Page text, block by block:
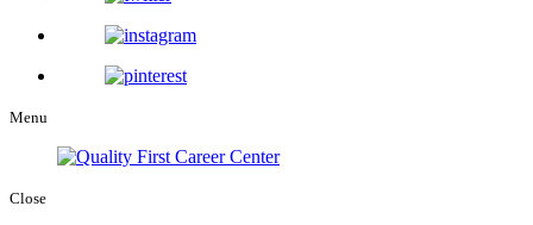
Menu
Close